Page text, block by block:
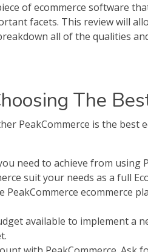
of ecommerce software
facets. This review will
all of the qualities
The
PeakCommerce is the
need to achieve from using
suit your needs as a full
PeakCommerce ecommerce
available to implement a